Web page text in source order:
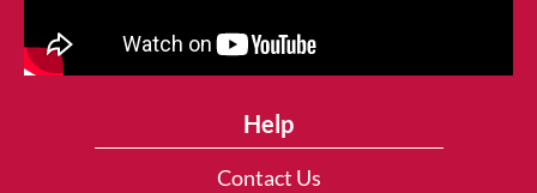
Help
Contact Us